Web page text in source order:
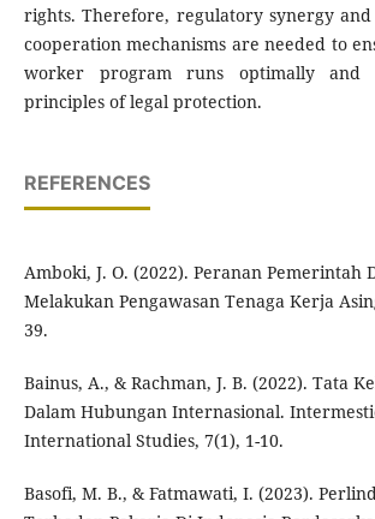
rights. Therefore, regulatory synergy
cooperation mechanisms are needed to
worker program runs optimally and
principles of legal protection.
REFERENCES
Amboki, J. O. (2022). Peranan Pemerintah
Melakukan Pengawasan Tenaga Kerja
39.
Bainus, A., & Rachman, J. B. (2022). Tata
Dalam Hubungan Internasional.
International Studies, 7(1), 1-10.
Basofi, M. B., & Fatmawati, I. (2023).